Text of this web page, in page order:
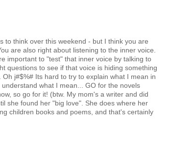
to think over this weekend - but I think you are
are also right about listening to the inner voice.
important to "test" that inner voice by talking to
questions to see if that voice is hiding something
j#$%# Its hard to try to explain what I mean in
what I mean... GO for the novels
so go for it! (btw. My mom's a writer and did
she found her "big love". She does where her
children books and poems, and that's certainly